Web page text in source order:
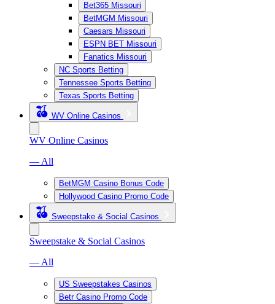
Bet365 Missouri
BetMGM Missouri
Caesars Missouri
ESPN BET Missouri
Fanatics Missouri
NC Sports Betting
Tennessee Sports Betting
Texas Sports Betting
WV Online Casinos
WV Online Casinos
— All
BetMGM Casino Bonus Code
Hollywood Casino Promo Code
Sweepstake & Social Casinos
Sweepstake & Social Casinos
— All
US Sweepstakes Casinos
Betr Casino Promo Code